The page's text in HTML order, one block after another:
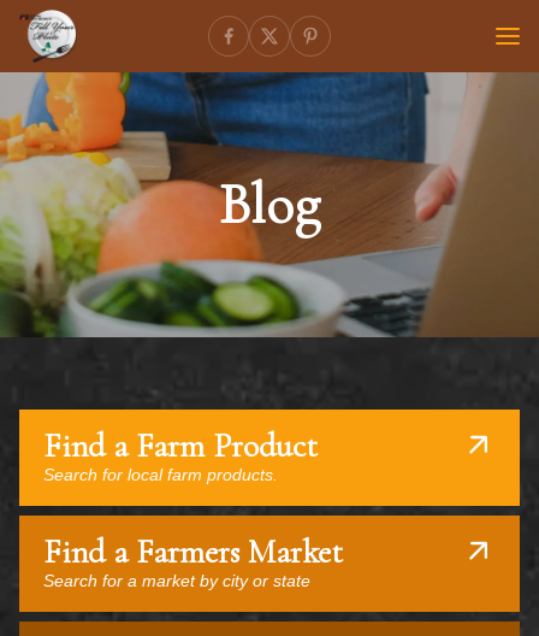
Blog
Find a Farm Product
Search for local farm products.
Find a Farmers Market
Search for a market by city or state